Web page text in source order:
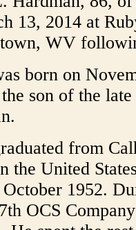
13, 2014 at
WV
born on
son of the
from
the United
1952.
OCS